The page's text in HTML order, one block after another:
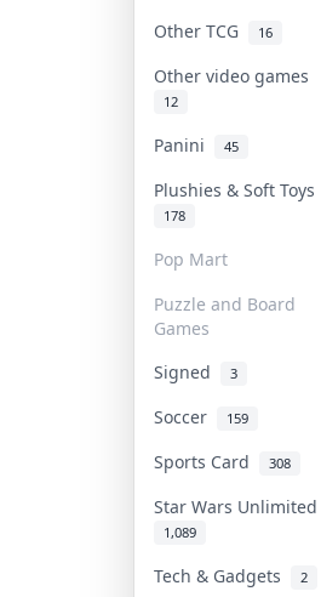
Other TCG 16
Other video games
12
Panini 45
Plushies & Soft Toys
178
Pop Mart
Puzzle and Board
Games
Signed 3
Soccer
159
Sports Card 308
Star Wars Unlimited
1,089
Tech & Gadgets 2